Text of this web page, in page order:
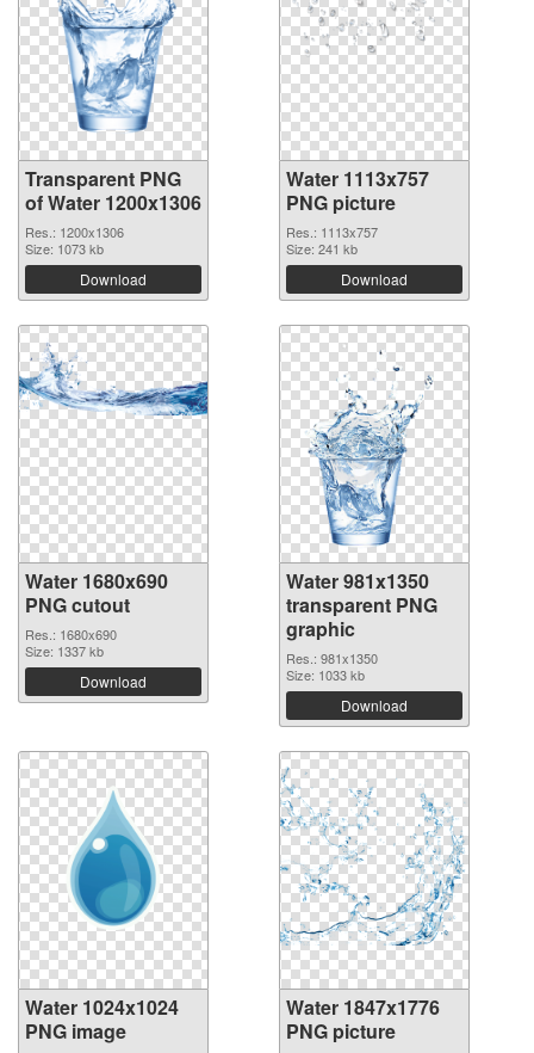
Transparent PNG
of Water 1200x1306
Res.: 1200x1306
Size: 1073 kb
Download
Water 1113x757
PNG picture
Res.: 1113x757
Size: 241 kb
Download
Water 1680x690
PNG cutout
Res.: 1680x690
Size: 1337 kb
Download
Water 981x1350
transparent PNG
graphic
Res.: 981x1350
Size: 1033 kb
Download
Water 1024x1024
PNG image
Water 1847x1776
PNG picture